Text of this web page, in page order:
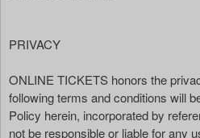
PRIVACY
ONLINE TICKETS honors the
following terms and conditions will
Policy herein, incorporated by
not be responsible or liable for any